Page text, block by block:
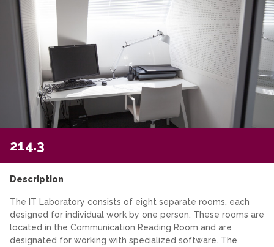
214.3
Description
The IT Laboratory consists of eight separate rooms, each
designed for individual work by one person. These rooms are
located in the Communication Reading Room and are
designated for working with specialized software. The